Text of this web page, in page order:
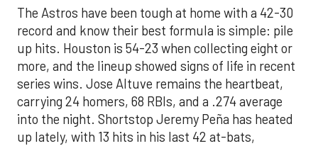
The Astros have been tough at home with a 42-30
record and know their best formula is simple: pile
up hits. Houston is 54-23 when collecting eight or
more, and the lineup showed signs of life in recent
series wins. Jose Altuve remains the heartbeat,
carrying 24 homers, 68 RBIs, and a .274 average
into the night. Shortstop Jeremy Peña has heated
up lately, with 13 hits in his last 42 at-bats,